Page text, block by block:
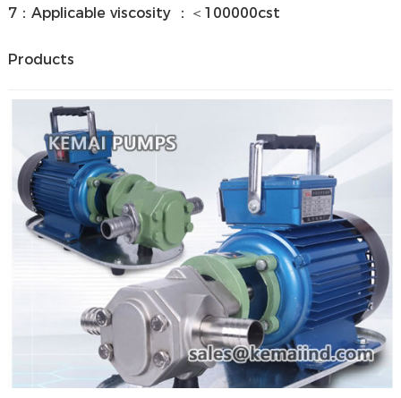
7：Applicable viscosity ：＜100000cst
Products